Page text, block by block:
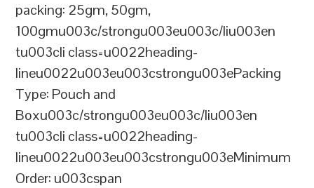
packing: 25gm, 50gm,
100gmu003c/strongu003eu003c/liu003en
tu003cli class=u0022heading-
lineu0022u003eu003cstrongu003ePacking
Type: Pouch and
Boxu003c/strongu003eu003c/liu003en
tu003cli class=u0022heading-
lineu0022u003eu003cstrongu003eMinimum
Order: u003cspan